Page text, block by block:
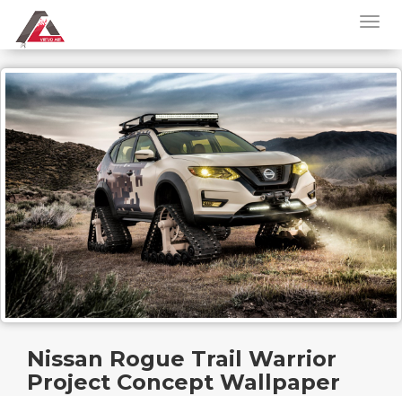
Nissan Rogue Trail Warrior
Project Concept Wallpaper